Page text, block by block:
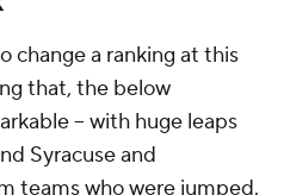
change a ranking at this
that, the below
-- with huge leaps
Syracuse and
teams who were jumped.